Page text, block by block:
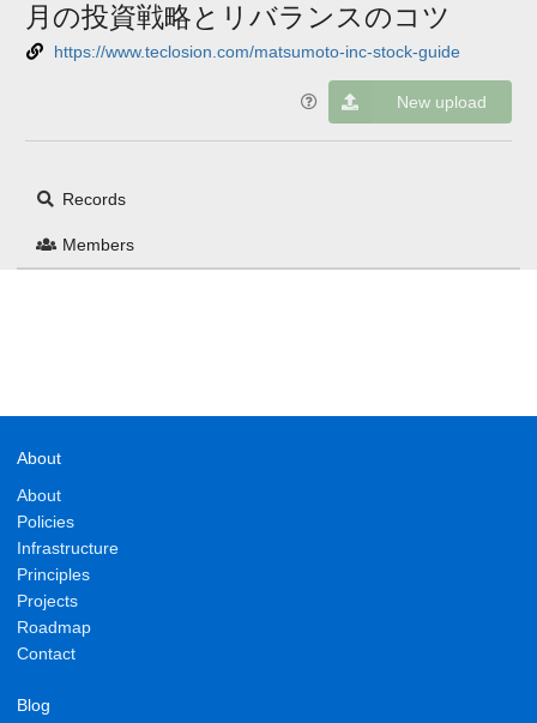
月の投資戦略とリバランスのコツ
https://www.teclosion.com/matsumoto-inc-stock-guide
New upload
Records
Members
About
About
Policies
Infrastructure
Principles
Projects
Roadmap
Contact
Blog